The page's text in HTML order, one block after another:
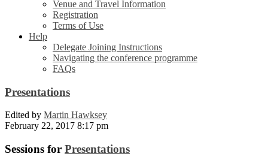
Venue and Travel Information
Registration
Terms of Use
Help
Delegate Joining Instructions
Navigating the conference programme
FAQs
Presentations
Edited by Martin Hawksey
February 22, 2017 8:17 pm
Sessions for Presentations